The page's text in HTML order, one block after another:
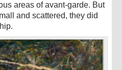
areas of avant-garde. But
and scattered, they did